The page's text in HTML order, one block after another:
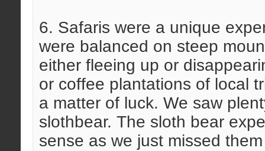
6. Safaris were a unique
were balanced on steep
either fleeing up or
or coffee plantations of local
a matter of luck. We saw
slothbear. The sloth bear
sense as we just missed